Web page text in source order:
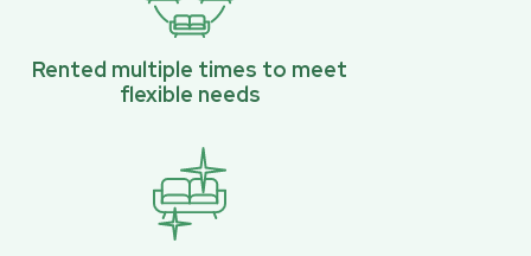
Rented multiple times to meet
flexible needs